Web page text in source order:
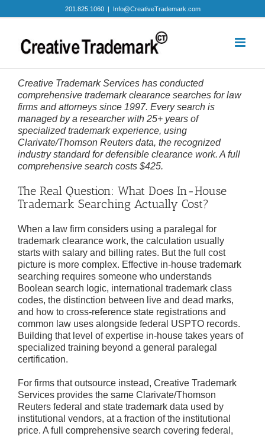
to
201.825.1060 | Info@CreativeTrademark.com
Creative Trademark Services has conducted
comprehensive trademark clearance searches for law
firms and attorneys since 1997. Every search is
managed by a researcher with 25+ years of
specialized trademark experience, using
Clarivate/Thomson Reuters data, the recognized
industry standard for defensible clearance work. A full
comprehensive search costs $425.
The Real Question: What Does In-House
Trademark Searching Actually Cost?
When a law firm considers using a paralegal for
trademark clearance work, the calculation usually
starts with salary and billing rates. But the full cost
picture is more complex. Effective in-house trademark
searching requires someone who understands
Boolean search logic, international trademark class
codes, the distinction between live and dead marks,
and how to cross-reference state registrations and
common law uses alongside federal USPTO records.
Building that level of expertise in-house takes years of
specialized training beyond a general paralegal
certification.
For firms that outsource instead, Creative Trademark
Services provides the same Clarivate/Thomson
Reuters federal and state trademark data used by
institutional vendors, at a fraction of the institutional
price. A full comprehensive search covering federal,